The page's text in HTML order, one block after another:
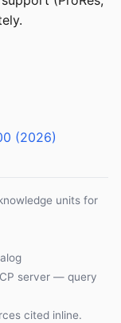
(2026)
units for
server — query
cited inline.